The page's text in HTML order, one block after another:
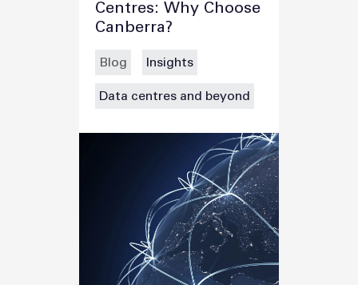
Centres: Why Choose
Canberra?
Blog Insights
Data centres and beyond